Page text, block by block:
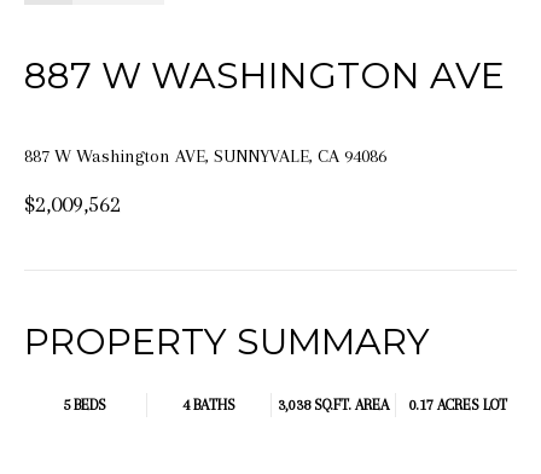
887 W WASHINGTON AVE
887 W Washington AVE, SUNNYVALE, CA 94086
$2,009,562
PROPERTY SUMMARY
5 BEDS 4 BATHS 3,038 SQ.FT.AREA 0.17 ACRES LOT